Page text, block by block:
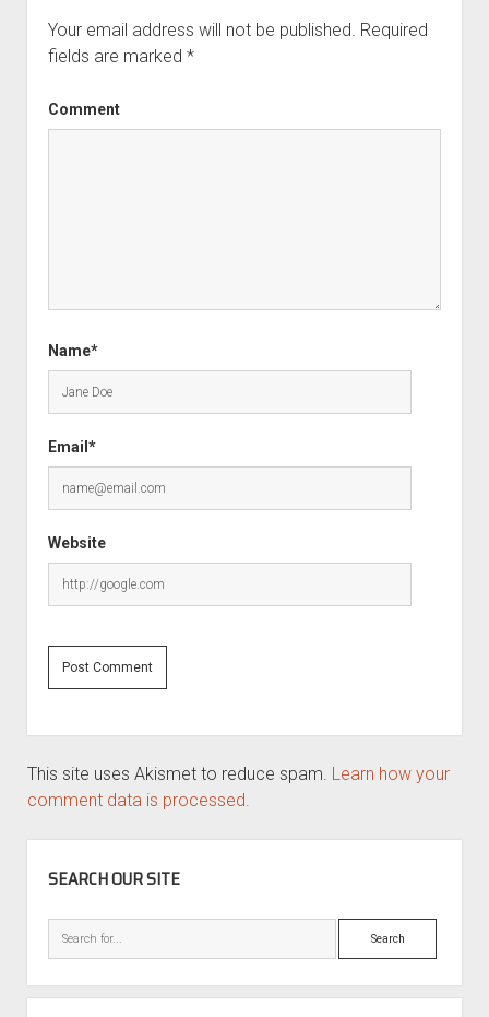
Your email address will not be published. Required
fields are marked *
Comment
Name*
Email*
Website
This site uses Akismet to reduce spam. Learn how your
comment data is processed.
SEARCH OUR SITE
Search